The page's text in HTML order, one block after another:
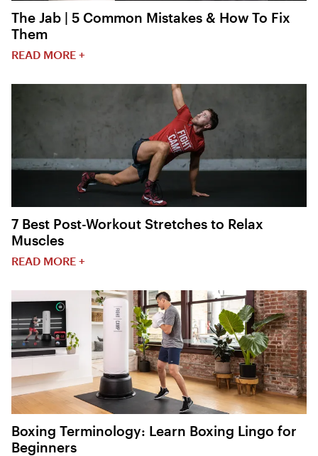
The Jab | 5 Common Mistakes & How To Fix
Them
READ MORE +
7 Best Post-Workout Stretches to Relax
Muscles
READ MORE +
Boxing Terminology: Learn Boxing Lingo for
Beginners